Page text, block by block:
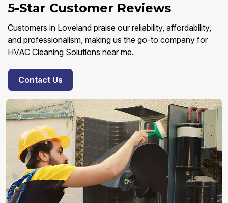
5-Star Customer Reviews
Customers in Loveland praise our reliability, affordability,
and professionalism, making us the go-to company for
HVAC Cleaning Solutions near me.
Contact Us